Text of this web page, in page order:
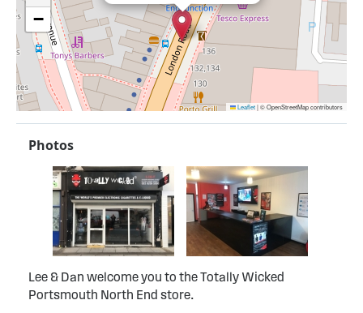
−
Leaflet|© OpenStreetMap contributors
Photos
Lee & Dan welcome you to the Totally Wicked
Portsmouth North End store.